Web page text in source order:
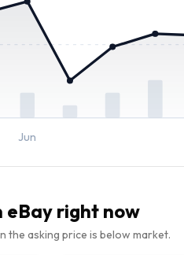
Jun
eBay right now
the asking price is below market.